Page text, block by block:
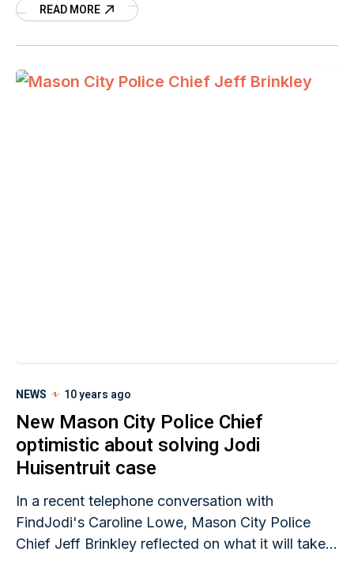
was founded in 2005, ten years after the young
that day on June 27, 1995.
READ MORE
NEWS 10 years ago
New Mason City Police Chief
optimistic about solving Jodi
Huisentruit case
In a recent telephone conversation with
FindJodi's Caroline Lowe, Mason City Police
Chief Jeff Brinkley reflected on what it will take